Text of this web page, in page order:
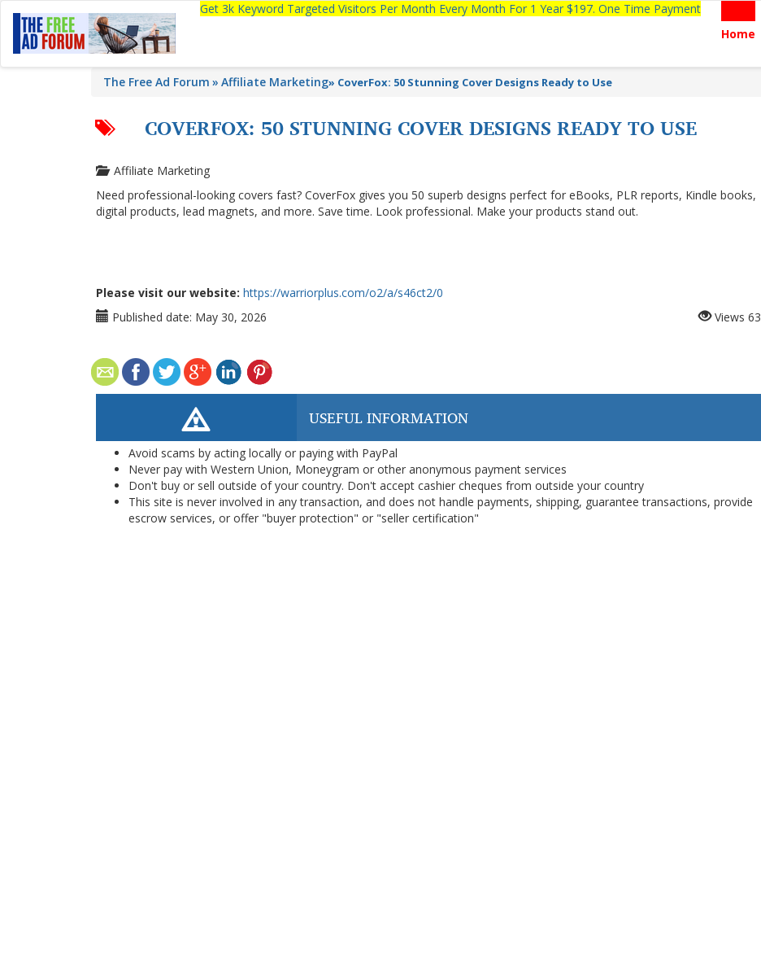
Get 3k Keyword Targeted Visitors Per Month Every Month For 1 Year $197. One Time Payment
Home
The Free Ad Forum Affiliate Marketing» CoverFox: 50 Stunning Cover Designs Ready to Use
COVERFOX: 50 STUNNING COVER DESIGNS READY TO USE
Affiliate Marketing
Need professional-looking covers fast? CoverFox gives you 50 superb designs perfect for eBooks, PLR reports, Kindle books,
digital products, lead magnets, and more. Save time. Look professional. Make your products stand out.
Please visit our website: https://warriorplus.com/o2/a/s46ct2/0
Published date: May 30, 2026 Views 63
USEFUL INFORMATION
Avoid scams by acting locally or paying with PayPal
Never pay with Western Union, Moneygram or other anonymous payment services
Don't buy or sell outside of your country. Don't accept cashier cheques from outside your country
This site is never involved in any transaction, and does not handle payments, shipping, guarantee transactions, provide
escrow services, or offer "buyer protection" or "seller certification"